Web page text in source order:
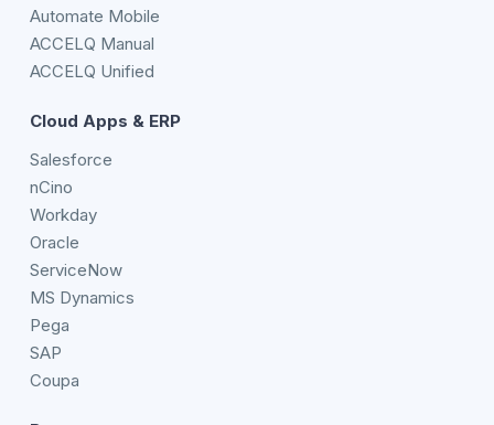
Automate Mobile
ACCELQ Manual
ACCELQ Unified
Cloud Apps & ERP
Salesforce
nCino
Workday
Oracle
ServiceNow
MS Dynamics
Pega
SAP
Coupa